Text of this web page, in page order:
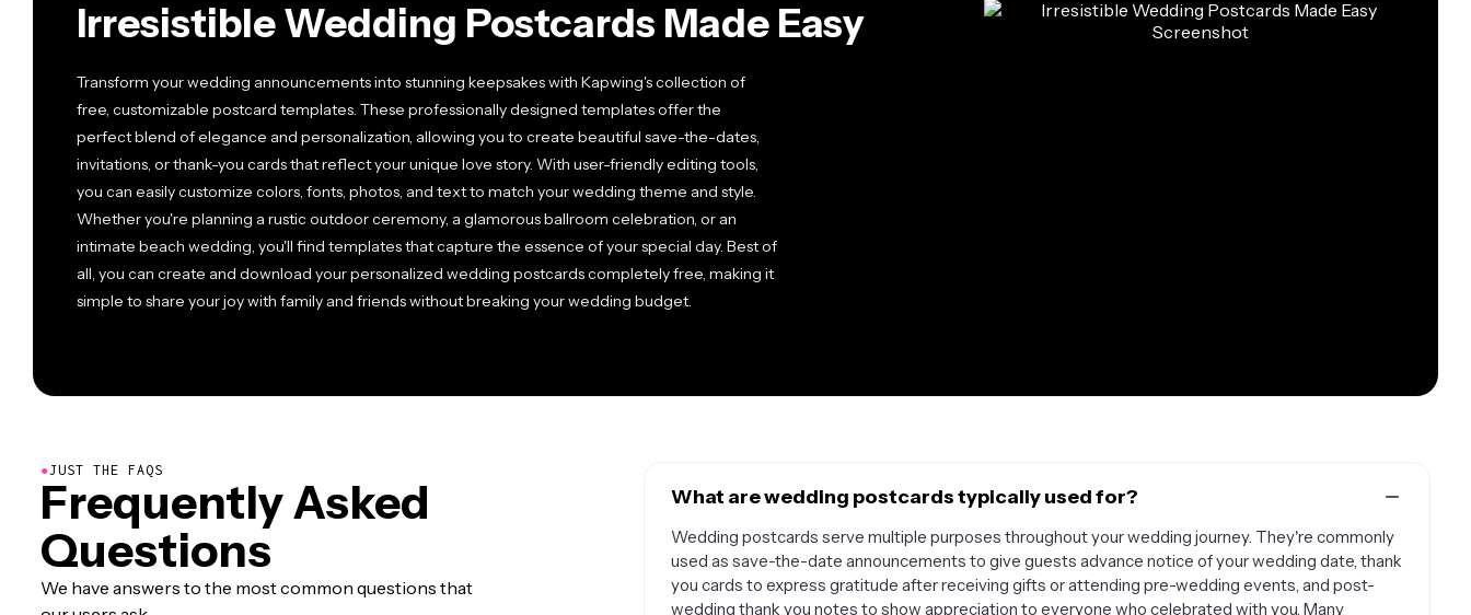
Irresistible Wedding Postcards Made Easy
Transform your wedding announcements into stunning keepsakes with Kapwing's collection of
free, customizable postcard templates. These professionally designed templates offer the
perfect blend of elegance and personalization, allowing you to create beautiful save-the-dates,
invitations, or thank-you cards that reflect your unique love story. With user-friendly editing tools,
you can easily customize colors, fonts, photos, and text to match your wedding theme and style.
Whether you're planning a rustic outdoor ceremony, a glamorous ballroom celebration, or an
intimate beach wedding, you'll find templates that capture the essence of your special day. Best of
all, you can create and download your personalized wedding postcards completely free, making it
simple to share your joy with family and friends without breaking your wedding budget.
●JUST THE FAQS
Frequently Asked
Questions
We have answers to the most common questions that
What are wedding postcards typically used for?
Wedding postcards serve multiple purposes throughout your wedding journey. They're commonly
used as save-the-date announcements to give guests advance notice of your wedding date, thank
you cards to express gratitude after receiving gifts or attending pre-wedding events, and post-
wedding thank you notes to show appreciation to everyone who celebrated with you. Many